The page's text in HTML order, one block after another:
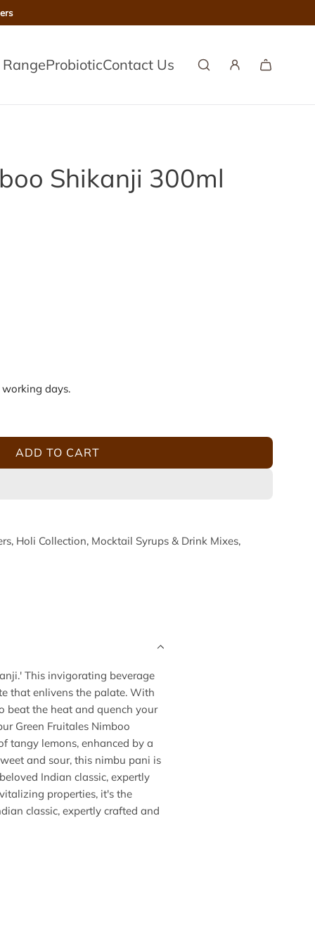
ProbioticContact Us
Shikanji 300ml
days.
ADD TO CART
L
N
, Holi Collection, Mocktail Syrups & Drink Mixes,
This invigorating beverage
that enlivens the palate. With
beat the heat and quench your
Green Fruitales Nimboo
tangy lemons, enhanced by a
and sour, this nimbu pani is
Indian classic, expertly
properties, it's the
classic, expertly crafted and